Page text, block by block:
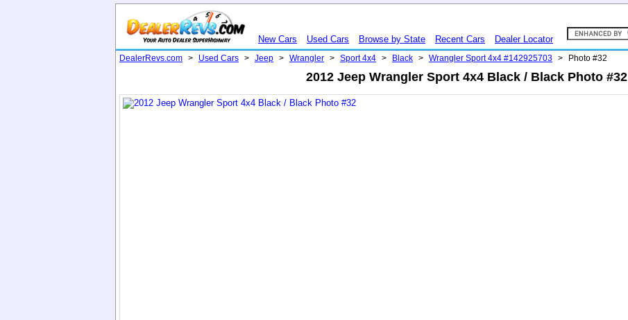
New Cars Used Cars Browse by State Recent Cars Dealer Locator
DealerRevs.com > Used Cars > Jeep > Wrangler > Sport 4x4 > Black > Wrangler Sport 4x4 #142925703 > Photo #32
2012 Jeep Wrangler Sport 4x4 Black / Black Photo #32